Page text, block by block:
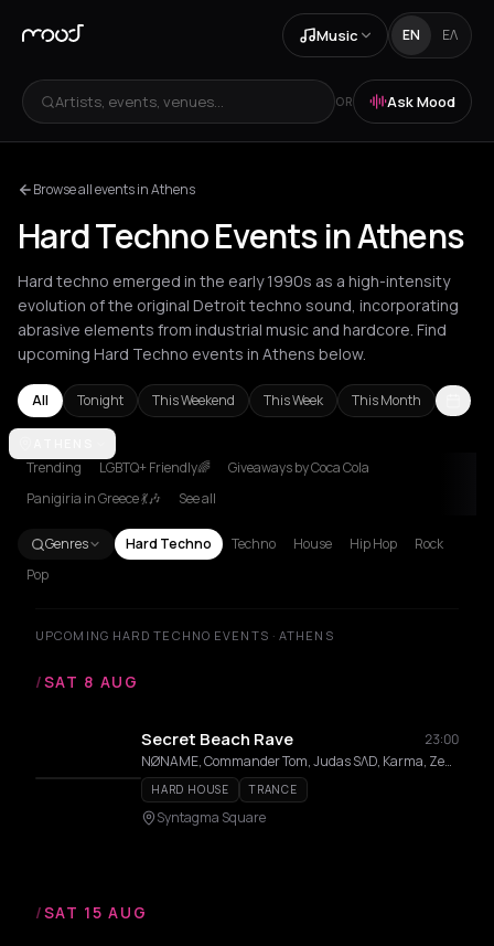
Music EN ΕΛ
Artists, events, venues... OR Ask Mood
Browse all events in Athens
Hard Techno Events in Athens
Hard techno emerged in the early 1990s as a high-intensity
evolution of the original Detroit techno sound, incorporating
abrasive elements from industrial music and hardcore. Find
upcoming Hard Techno events in Athens below.
All Tonight This Weekend This Week This Month
Athens
Trending LGBTQ+ Friendly🌈
Giveaways by Coca Cola
Panigiria in Greece 💃🎶
See all
Genres Hard Techno Techno House Hip Hop
Rock
Pop
UPCOMING HARD TECHNO EVENTS · ATHENS
/SAT 8 AUG
Secret Beach Rave
23:00
NØNAME, Commander Tom, Judas SΛD, Karma, Zedd Em
HARD HOUSE TRANCE
Syntagma Square
/SAT 15 AUG